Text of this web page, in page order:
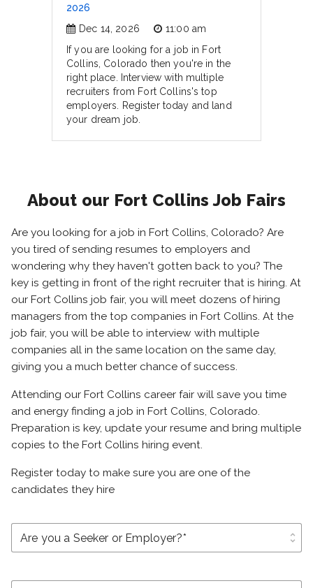
2026
Dec 14, 2026
11:00 am
If you are looking for a job in Fort
Collins, Colorado then you're in the
right place. Interview with multiple
recruiters from Fort Collins's top
employers. Register today and land
your dream job.
About our Fort Collins Job Fairs
Are you looking for a job in Fort Collins, Colorado? Are
you tired of sending resumes to employers and
wondering why they haven't gotten back to you? The
key is getting in front of the right recruiter that is hiring. At
our Fort Collins job fair, you will meet dozens of hiring
managers from the top companies in Fort Collins. At the
job fair, you will be able to interview with multiple
companies all in the same location on the same day,
giving you a much better chance of success.
Attending our Fort Collins career fair will save you time
and energy finding a job in Fort Collins, Colorado.
Preparation is key, update your resume and bring multiple
copies to the Fort Collins hiring event.
Register today to make sure you are one of the
candidates they hire
unfold_more